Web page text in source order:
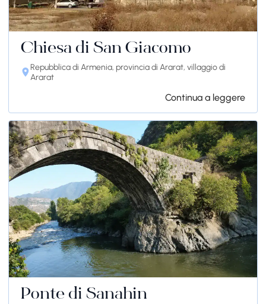
Chiesa di San Giacomo
Repubblica di Armenia, provincia di Ararat, villaggio di
Ararat
Continua a leggere
Ponte di Sanahin